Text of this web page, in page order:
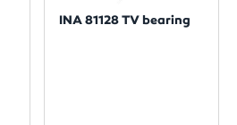
INA 81128 TV bearing